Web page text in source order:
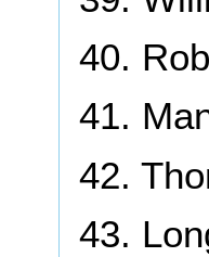
40.
41.
42.
43.